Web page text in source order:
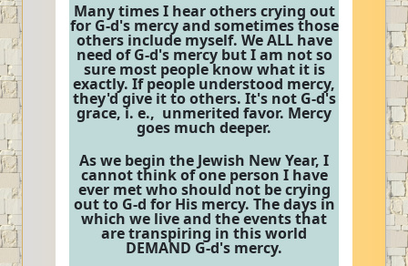
Many times I hear others crying out
for G-d's mercy and sometimes those
others include myself. We ALL have
need of G-d's mercy but I am not so
sure most people know what it is
exactly. If people understood mercy,
they'd give it to others. It's not G-d's
grace, i. e., unmerited favor. Mercy
goes much deeper.
As we begin the Jewish New Year, I
cannot think of one person I have
ever met who should not be crying
out to G-d for His mercy. The days in
which we live and the events that
are transpiring in this world
DEMAND G-d's mercy.